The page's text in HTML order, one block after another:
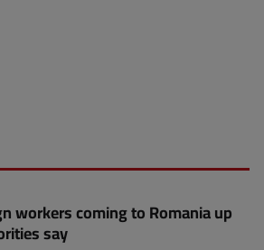
workers coming to Romania up
say